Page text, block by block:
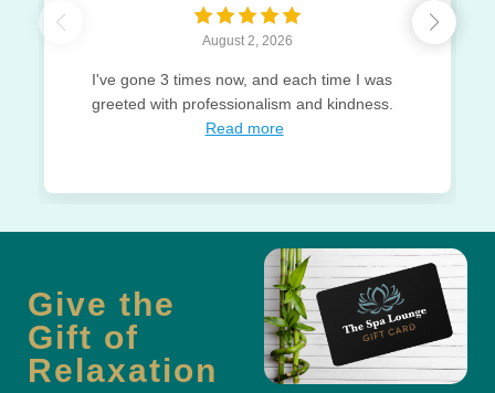
August 2, 2026
I've gone 3 times now, and each time I was
greeted with professionalism and kindness.
Read more
Give the
Gift of
Relaxation